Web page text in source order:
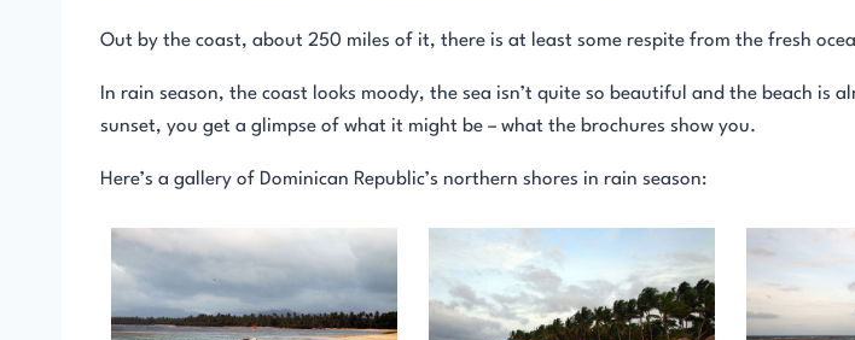
Out by the coast, about 250 miles of it, there is at least some respite from the fresh
In rain season, the coast looks moody, the sea isn’t quite so beautiful and the beach is
sunset, you get a glimpse of what it might be – what the brochures show you.
Here’s a gallery of Dominican Republic’s northern shores in rain season: